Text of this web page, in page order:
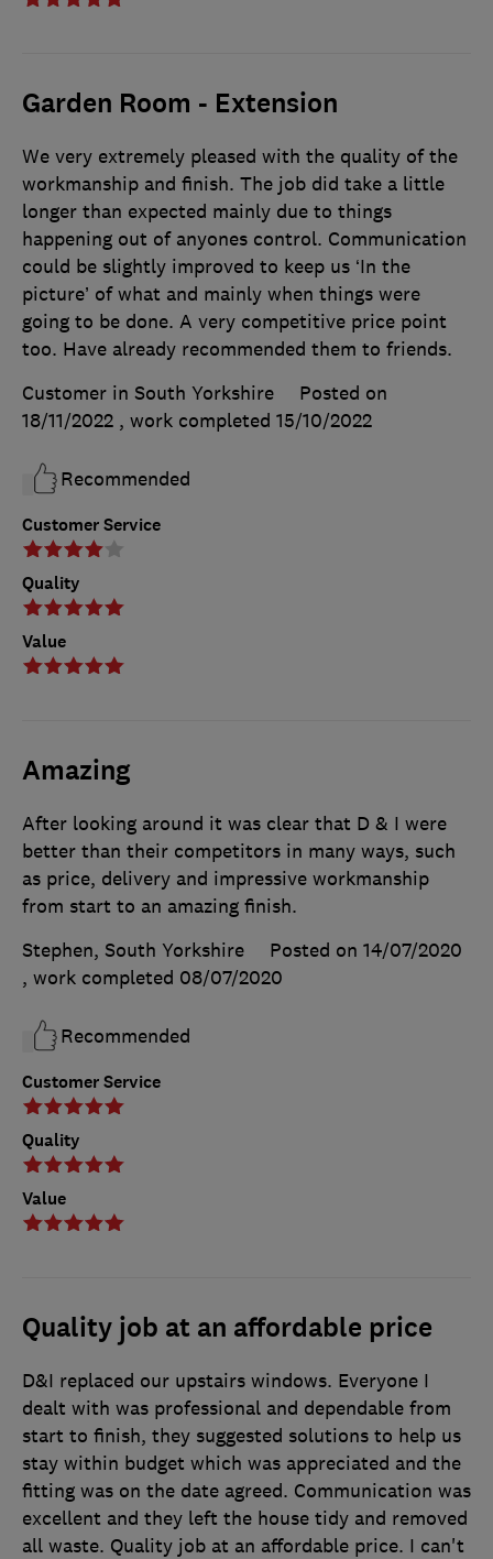
Garden Room - Extension
Customer Service
Quality
Value
We very extremely pleased with the quality of the
workmanship and finish. The job did take a little
longer than expected mainly due to things
happening out of anyones control. Communication
could be slightly improved to keep us ‘In the
picture’ of what and mainly when things were
going to be done. A very competitive price point
too. Have already recommended them to friends.
Customer in South Yorkshire
Posted on
18/11/2022 , work completed 15/10/2022
Recommended
Amazing
Customer Service
Quality
Value
After looking around it was clear that D & I were
better than their competitors in many ways, such
as price, delivery and impressive workmanship
from start to an amazing finish.
Stephen, South Yorkshire
Posted on 14/07/2020
, work completed 08/07/2020
Recommended
Quality job at an affordable price
D&I replaced our upstairs windows. Everyone I
dealt with was professional and dependable from
start to finish, they suggested solutions to help us
stay within budget which was appreciated and the
fitting was on the date agreed. Communication was
excellent and they left the house tidy and removed
all waste. Quality job at an affordable price. I can't